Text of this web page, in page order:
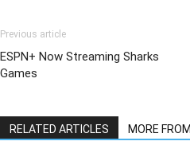
Previous article
ESPN+ Now Streaming Sharks
Games
RELATED ARTICLES MORE